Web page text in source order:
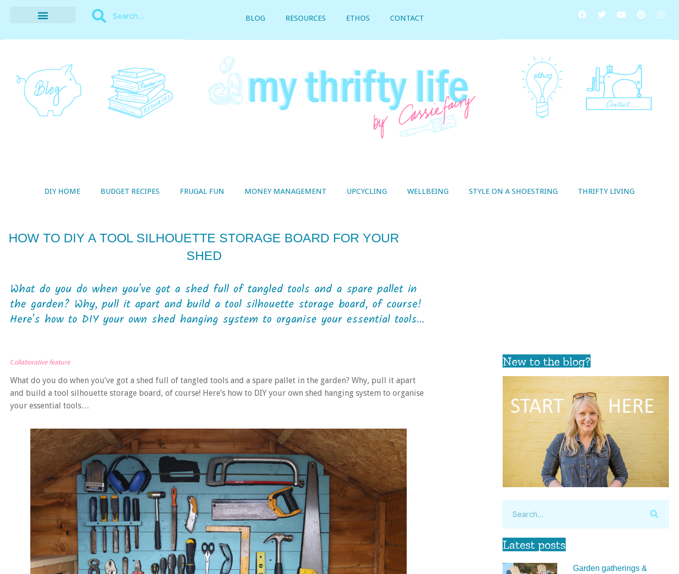
BLOG RESOURCES ETHOS CONTACT
DIY HOME BUDGET RECIPES FRUGAL FUN MONEY MANAGEMENT UPCYCLING WELLBEING STYLE ON A SHOESTRING THRIFTY LIVING
HOW TO DIY A TOOL SILHOUETTE STORAGE BOARD FOR YOUR
SHED
What do you do when you've got a shed full of tangled tools and a spare pallet in
the garden? Why, pull it apart and build a tool silhouette storage board, of course!
Here's how to DIY your own shed hanging system to organise your essential tools...
Collaborative feature
What do you do when you’ve got a shed full of tangled tools and a spare pallet in the garden? Why, pull it apart
and build a tool silhouette storage board, of course! Here’s how to DIY your own shed hanging system to organise
your essential tools…
New to the blog?
Latest posts
Garden gatherings &